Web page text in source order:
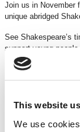
This website
We use
Join us in November
unique abridged
See Shakespeare’s
support young
Join in the
Suitable for all ages